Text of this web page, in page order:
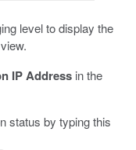
level to display the
IP Address in the
status by typing this